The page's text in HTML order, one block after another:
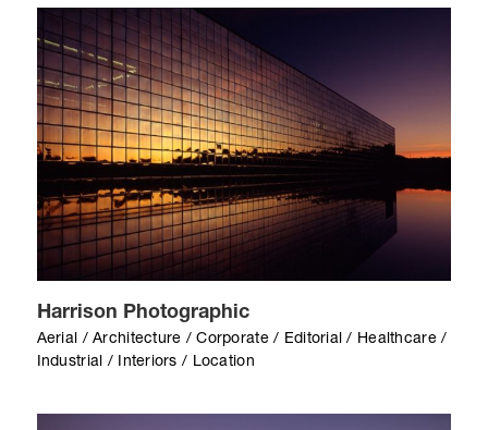
Harrison Photographic
Aerial / Architecture / Corporate / Editorial / Healthcare /
Industrial / Interiors / Location